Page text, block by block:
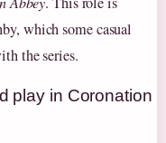
which some casual
the series.
play in Coronation